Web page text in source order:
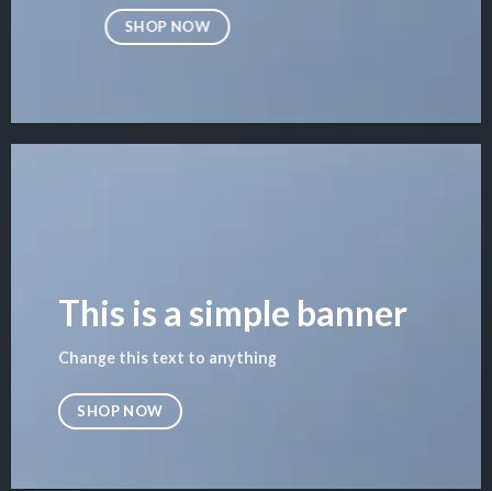
SHOP NOW
This is a simple banner
Change this text to anything
SHOP NOW